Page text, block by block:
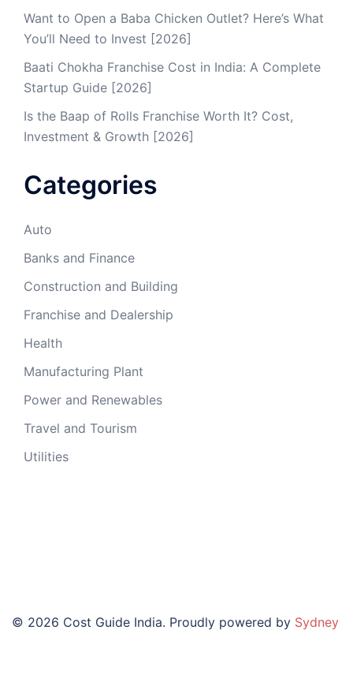
Want to Open a Baba Chicken Outlet? Here’s What
You’ll Need to Invest [2026]
Baati Chokha Franchise Cost in India: A Complete
Startup Guide [2026]
Is the Baap of Rolls Franchise Worth It? Cost,
Investment & Growth [2026]
Categories
Auto
Banks and Finance
Construction and Building
Franchise and Dealership
Health
Manufacturing Plant
Power and Renewables
Travel and Tourism
Utilities
© 2026 Cost Guide India. Proudly powered by Sydney